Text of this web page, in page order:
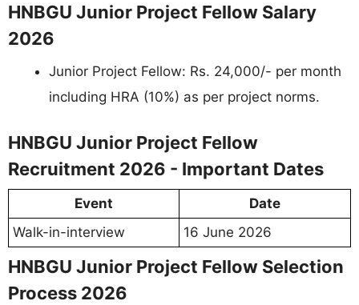
HNBGU Junior Project Fellow Salary
2026
Junior Project Fellow: Rs. 24,000/- per month
including HRA (10%) as per project norms.
HNBGU Junior Project Fellow
Recruitment 2026 - Important Dates
Event
Date
Walk-in-interview
16 June 2026
HNBGU Junior Project Fellow Selection
Process 2026